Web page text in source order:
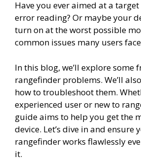
Have you ever aimed at a
error reading? Or maybe your
turn on at the worst possible
common issues many users
In this blog, we’ll explore some
rangefinder problems. We’ll
how to troubleshoot them.
experienced user or new to
guide aims to help you get the
device. Let’s dive in and ensure
rangefinder works flawlessly
it.